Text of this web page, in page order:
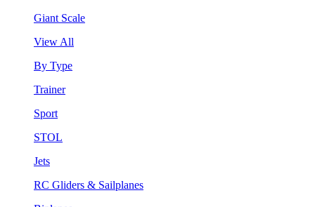
Giant Scale
View All
By Type
Trainer
Sport
STOL
Jets
RC Gliders & Sailplanes